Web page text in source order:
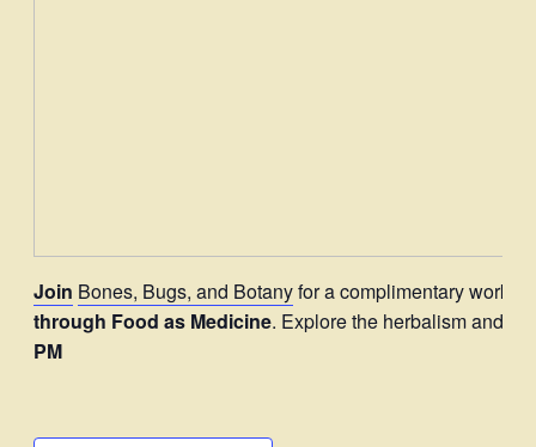
Join Bones, Bugs, and Botanyfor a complimentary
through Food as Medicine. Explore the herbalism and
PM